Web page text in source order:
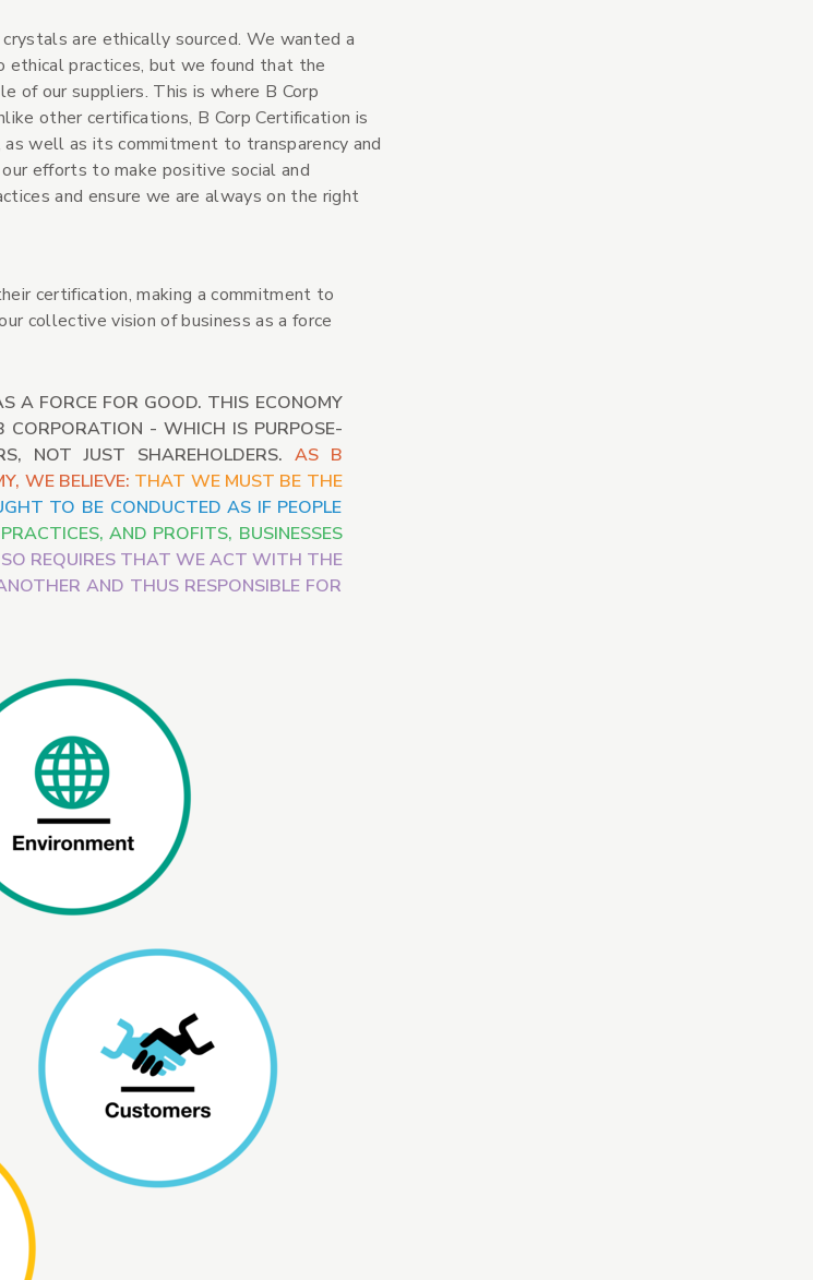
are ethically sourced. We wanted a
practices, but we found that the
of our suppliers. This is where B Corp
other certifications, B Corp Certification is
well as its commitment to transparency and
efforts to make positive social and
and ensure we are always on the right
certification, making a commitment to
collective vision of business as a force
A FORCE FOR GOOD. THIS ECONOMY
- WHICH IS PURPOSE-
NOT JUST SHAREHOLDERS. AS B
WE BELIEVE: THAT WE MUST BE THE
TO BE CONDUCTED AS IF PEOPLE
AND PROFITS, BUSINESSES
REQUIRES THAT WE ACT WITH THE
AND THUS RESPONSIBLE FOR